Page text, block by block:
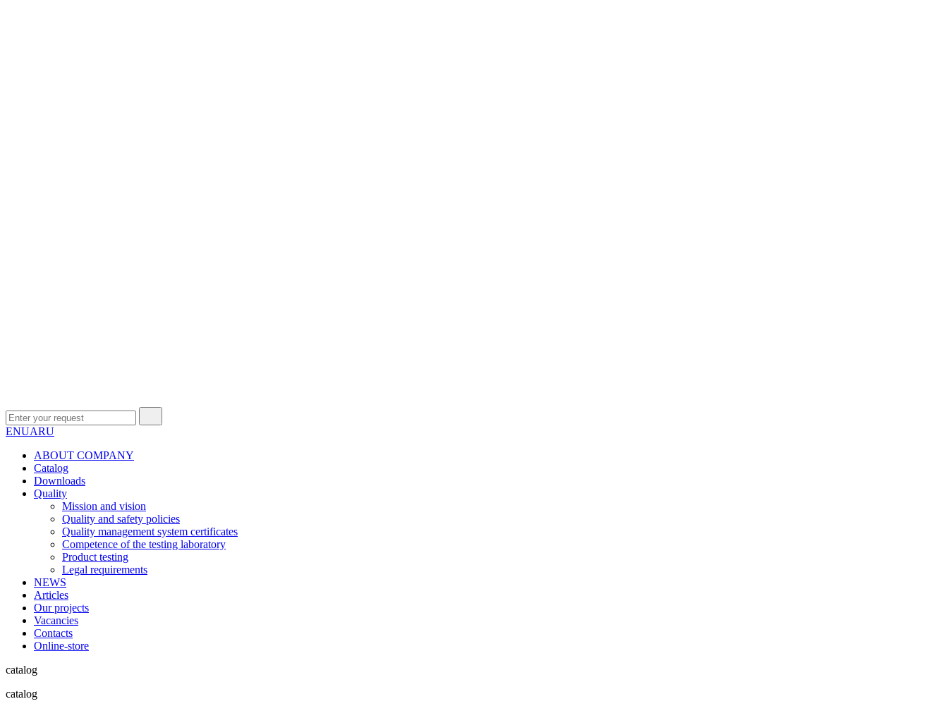
ENUARU
ABOUT COMPANY
Сatalog
Downloads
Quality
Mission and vision
Quality and safety policies
Quality management system certificates
Competence of the testing laboratory
Product testing
Legal requirements
NEWS
Articles
Our projects
Vacancies
Contacts
Online-store
catalog
catalog